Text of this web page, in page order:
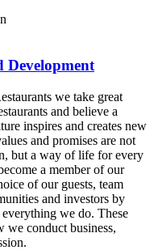
Development
we take great
and believe a
inspires and creates new
and promises are not
but a way of life for every
a member of our
of our guests, team
and investors by
we do. These
we conduct business,